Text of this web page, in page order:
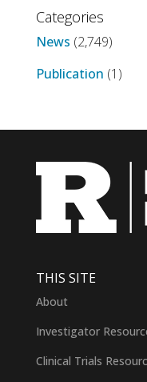
Categories
News (2,749)
Publication (1)
THIS SITE
About
Investigator
Clinical Trials